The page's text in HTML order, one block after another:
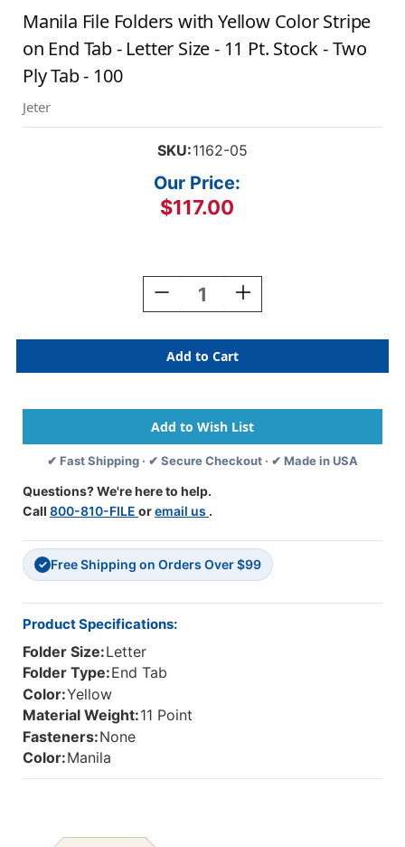
Manila File Folders with Yellow Color Stripe
on End Tab - Letter Size - 11 Pt. Stock - Two
Ply Tab - 100
Jeter
SKU:1162-05
Our Price:
$117.00
Decrease
Quantity
Manila
File
Folders
Yellow
Color
Stripe
On
Tab
-
Size
-
11
Pt.
Stock
-
Ply
100
Increase
Quantity
Manila
File
Folders
Yellow
Color
Stripe
On
Size
-
11
Pt.
✔ Fast Shipping · ✔ Secure Checkout · ✔ Made in USA
Questions? We're here to help.
Call 800-810-FILE oremail us .
✓ Free Shipping on Orders Over $99
Product Specifications:
Folder Size:Letter
Folder Type:End Tab
Color:Yellow
Material Weight:11 Point
Fasteners:None
Color:Manila